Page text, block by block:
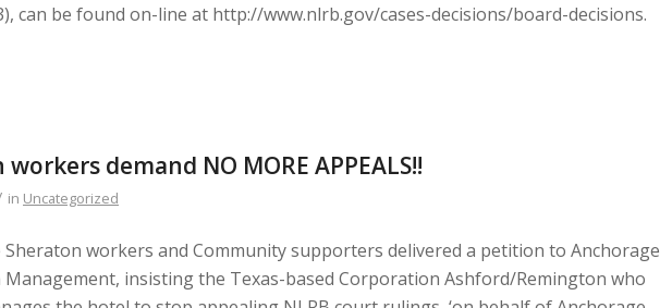
can be found on-line at http://www.nlrb.gov/cases-decisions/board-decisions.
demand NO MORE APPEALS!!
in Uncategorized
Sheraton workers and Community supporters delivered a petition to Anchorage
Management, insisting the Texas-based Corporation Ashford/Remington who